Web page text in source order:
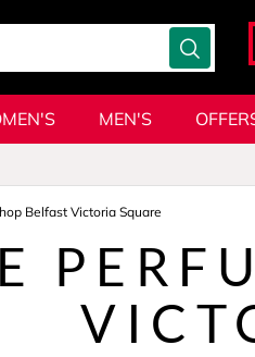
MEN'S
Belfast Victoria Square